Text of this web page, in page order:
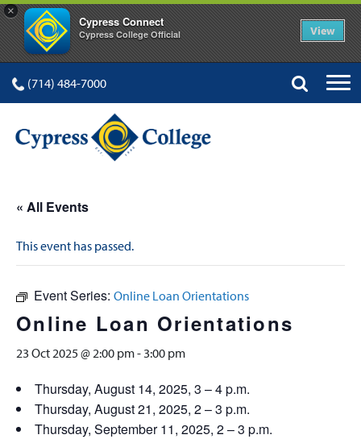
×
Cypress Connect
Cypress College Official View
(714) 484-7000
« All Events
This event has passed.
Event Series: Online Loan Orientations
Online Loan Orientations
23 Oct 2025 @ 2:00 pm-3:00 pm
Thursday, August 14, 2025, 3 – 4 p.m.
Thursday, August 21, 2025, 2 – 3 p.m.
Thursday, September 11, 2025, 2 – 3 p.m.